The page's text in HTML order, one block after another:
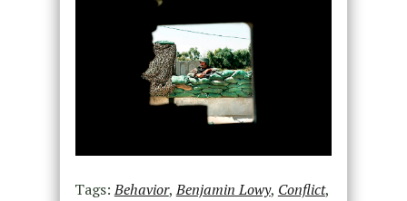
Tags:Behavior,Benjamin Lowy, Conflict,